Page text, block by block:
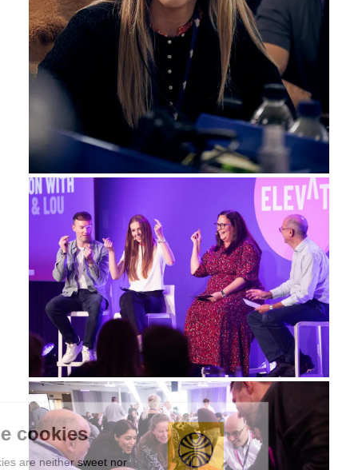
We're the cookies
Ok, these cookies are neither sweet nor